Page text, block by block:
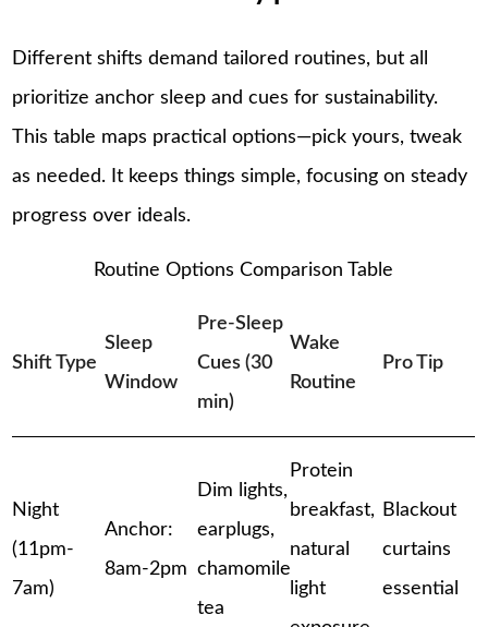
Different shifts demand tailored routines, but all
prioritize anchor sleep and cues for sustainability.
This table maps practical options—pick yours, tweak
as needed. It keeps things simple, focusing on steady
progress over ideals.
Routine Options Comparison Table
Shift Type
Sleep
Window
Pre-Sleep
Cues (30
min)
Wake
Routine
Pro Tip
Night
(11pm-
7am)
Anchor:
8am-2pm
Dim lights,
earplugs,
chamomile
tea
Protein
breakfast,
natural
light
Blackout
curtains
essential